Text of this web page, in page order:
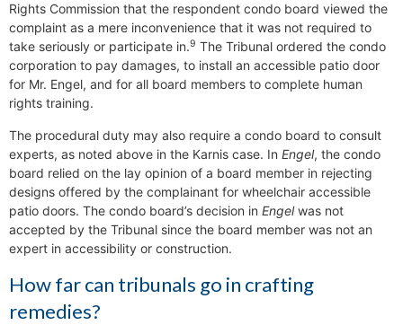
Rights Commission that the respondent condo board viewed the
complaint as a mere inconvenience that it was not required to
take seriously or participate in.9 The Tribunal ordered the condo
corporation to pay damages, to install an accessible patio door
for Mr. Engel, and for all board members to complete human
rights training.
The procedural duty may also require a condo board to consult
experts, as noted above in the Karnis case. In Engel, the condo
board relied on the lay opinion of a board member in rejecting
designs offered by the complainant for wheelchair accessible
patio doors. The condo board’s decision in Engelwas not
accepted by the Tribunal since the board member was not an
expert in accessibility or construction.
How far can tribunals go in crafting
remedies?